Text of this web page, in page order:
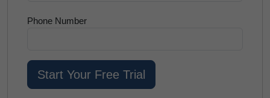
Phone Number